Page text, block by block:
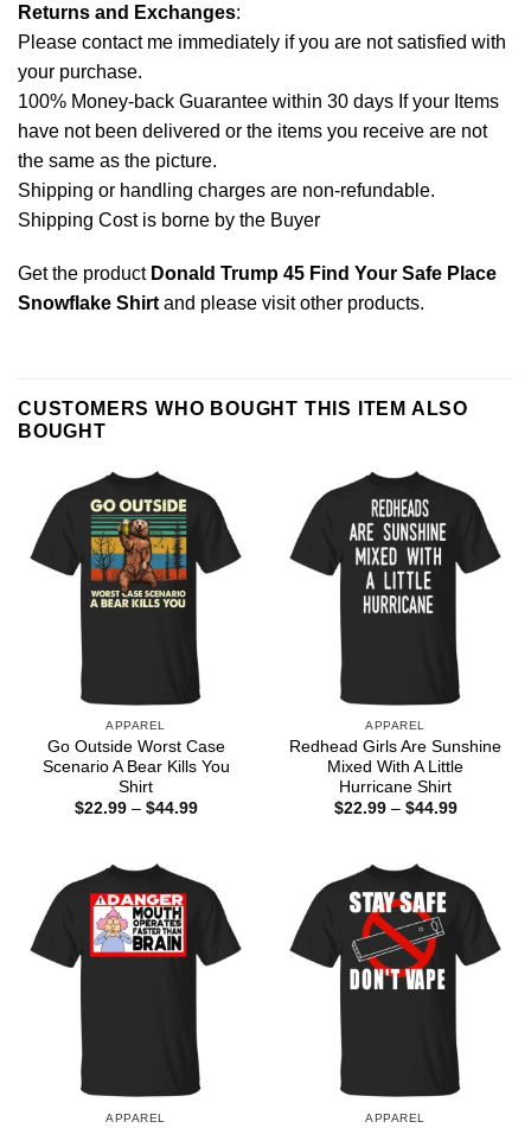
Returns and Exchanges:
Please contact me immediately if you are not satisfied with
your purchase.
100% Money-back Guarantee within 30 days If your Items
have not been delivered or the items you receive are not
the same as the picture.
Shipping or handling charges are non-refundable.
Shipping Cost is borne by the Buyer
Get the product Donald Trump 45 Find Your Safe Place
Snowflake Shirtand please visit other products.
CUSTOMERS WHO BOUGHT THIS ITEM ALSO
BOUGHT
APPAREL
Go Outside Worst Case
Scenario A Bear Kills You
Shirt
$22.99 – $44.99Price
APPAREL
Redhead Girls Are Sunshine
Mixed With A Little
Hurricane Shirt
$22.99 – $44.99Price
APPAREL APPAREL